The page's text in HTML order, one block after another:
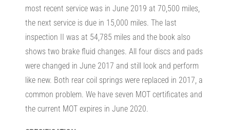
most recent service was in June 2019 at 70,500 miles,
the next service is due in 15,000 miles. The last
inspection II was at 54,785 miles and the book also
shows two brake fluid changes. All four discs and pads
were changed in June 2017 and still look and perform
like new. Both rear coil springs were replaced in 2017, a
common problem. We have seven MOT certificates and
the current MOT expires in June 2020.